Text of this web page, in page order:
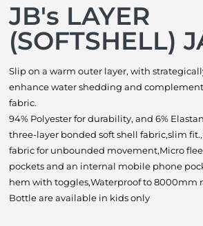
JB's LAYER
(SOFTSHELL)
Slip on a warm outer layer, with
enhance water shedding and
fabric.
94% Polyester for durability, and 6%
three-layer bonded soft shell fabric,slim
fabric for unbounded movement,Micro
pockets and an internal mobile phone
hem with toggles,Waterproof to 8000mm
Bottle are available in kids only